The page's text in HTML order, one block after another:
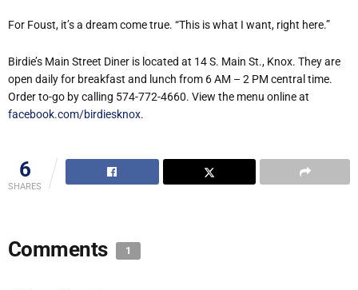
For Foust, it’s a dream come true. “This is what I want, right here.”
Birdie’s Main Street Diner is located at 14 S. Main St., Knox. They are
open daily for breakfast and lunch from 6 AM – 2 PM central time.
Order to-go by calling 574-772-4660. View the menu online at
facebook.com/birdiesknox.
6
SHARES
Comments 1